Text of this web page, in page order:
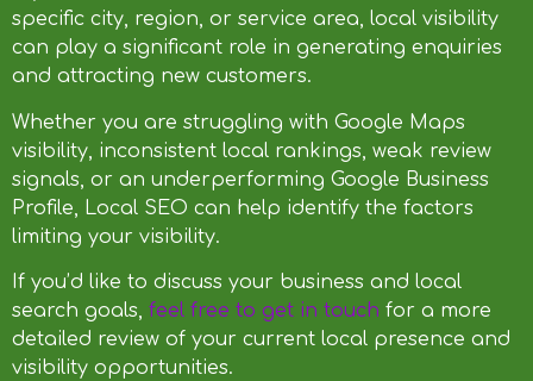
specific city, region, or service area, local visibility
can play a significant role in generating enquiries
and attracting new customers.
Whether you are struggling with Google Maps
visibility, inconsistent local rankings, weak review
signals, or an underperforming Google Business
Profile, Local SEO can help identify the factors
limiting your visibility.
If you’d like to discuss your business and local
search goals, feel free to get in touch for a more
detailed review of your current local presence and
visibility opportunities.